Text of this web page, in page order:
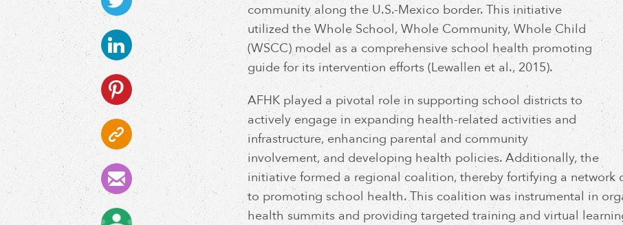
community along the U.S.-Mexico border. This initiative
utilized the Whole School, Whole Community, Whole Child
(WSCC) model as a comprehensive school health promoting
guide for its intervention efforts (Lewallen et al., 2015).
AFHK played a pivotal role in supporting school districts to
actively engage in expanding health-related activities and
infrastructure, enhancing parental and community
involvement, and developing health policies. Additionally, the
initiative formed a regional coalition, thereby fortifying a network
to promoting school health. This coalition was instrumental in
health summits and providing targeted training and virtual